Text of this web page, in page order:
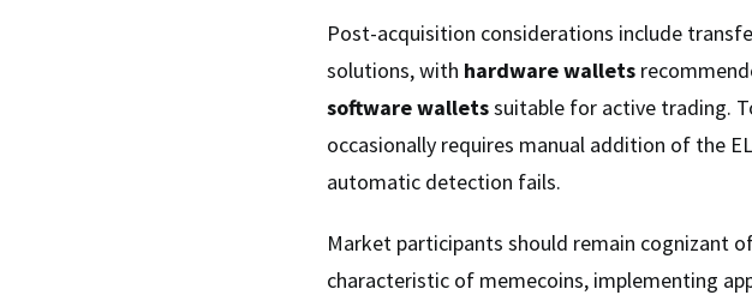
Post-acquisition considerations include
solutions, with hardware wallets
software walletssuitable for active trading.
occasionally requires manual addition of the
automatic detection fails.
Market participants should remain cognizant
characteristic of memecoins, implementing